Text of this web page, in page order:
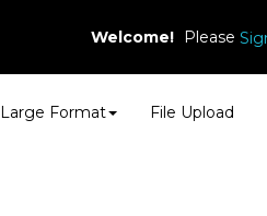
Large Format File Upload
Welcome! Please